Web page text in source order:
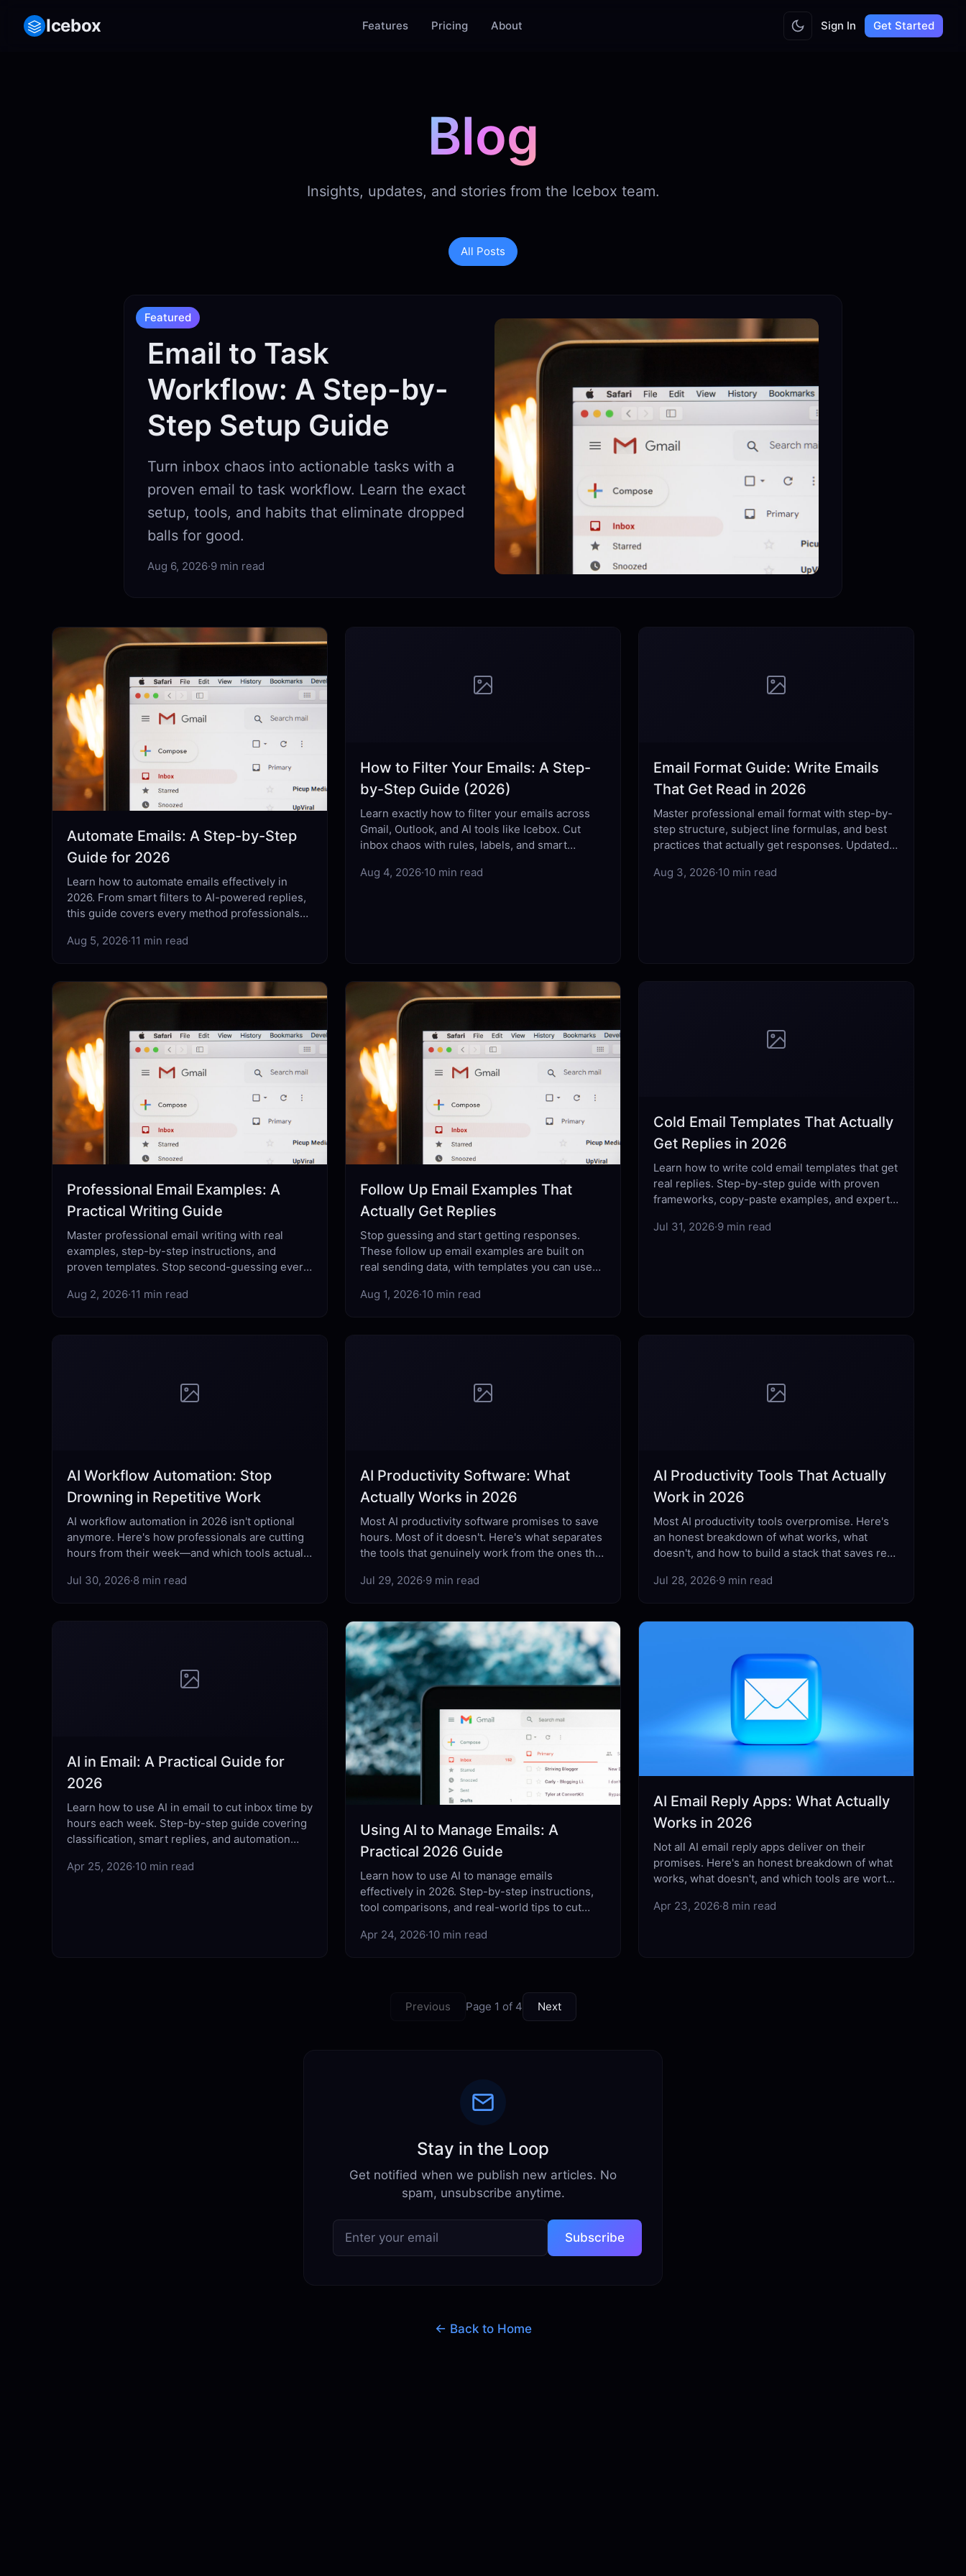
Icebox Features Pricing About Sign In Get Started
Blog
Insights, updates, and stories from the Icebox team.
All Posts
Featured
Email to Task
Workflow: A Step-by-
Step Setup Guide
Turn inbox chaos into actionable tasks with a
proven email to task workflow. Learn the exact
setup, tools, and habits that eliminate dropped
balls for good.
Aug 6, 2026·9 min read
Automate Emails: A Step-by-Step
Guide for 2026
Learn how to automate emails effectively in
2026. From smart filters to AI-powered replies,
this guide covers every method professionals
Aug 5, 2026·11 min read
How to Filter Your Emails: A Step-
by-Step Guide (2026)
Learn exactly how to filter your emails across
Gmail, Outlook, and AI tools like Icebox. Cut
inbox chaos with rules, labels, and smart
Aug 4, 2026·10 min read
Email Format Guide: Write Emails
That Get Read in 2026
Master professional email format with step-by-
step structure, subject line formulas, and best
practices that actually get responses. Updated
Aug 3, 2026·10 min read
Professional Email Examples: A
Practical Writing Guide
Master professional email writing with real
examples, step-by-step instructions, and
proven templates. Stop second-guessing every
Aug 2, 2026·11 min read
Follow Up Email Examples That
Actually Get Replies
Stop guessing and start getting responses.
These follow up email examples are built on
real sending data, with templates you can use
Aug 1, 2026·10 min read
Cold Email Templates That Actually
Get Replies in 2026
Learn how to write cold email templates that get
real replies. Step-by-step guide with proven
frameworks, copy-paste examples, and expert
Jul 31, 2026·9 min read
AI Workflow Automation: Stop
Drowning in Repetitive Work
AI workflow automation in 2026 isn't optional
anymore. Here's how professionals are cutting
hours from their week—and which tools actually
Jul 30, 2026·8 min read
AI Productivity Software: What
Actually Works in 2026
Most AI productivity software promises to save
hours. Most of it doesn't. Here's what separates
the tools that genuinely work from the ones that
Jul 29, 2026·9 min read
AI Productivity Tools That Actually
Work in 2026
Most AI productivity tools overpromise. Here's
an honest breakdown of what works, what
doesn't, and how to build a stack that saves real
Jul 28, 2026·9 min read
AI in Email: A Practical Guide for
2026
Learn how to use AI in email to cut inbox time by
hours each week. Step-by-step guide covering
classification, smart replies, and automation
Apr 25, 2026·10 min read
Using AI to Manage Emails: A
Practical 2026 Guide
Learn how to use AI to manage emails
effectively in 2026. Step-by-step instructions,
tool comparisons, and real-world tips to cut
Apr 24, 2026·10 min read
AI Email Reply Apps: What Actually
Works in 2026
Not all AI email reply apps deliver on their
promises. Here's an honest breakdown of what
works, what doesn't, and which tools are worth
Apr 23, 2026·8 min read
Previous Page 1 of 4 Next
Stay in the Loop
Get notified when we publish new articles. No
spam, unsubscribe anytime.
Subscribe
← Back to Home